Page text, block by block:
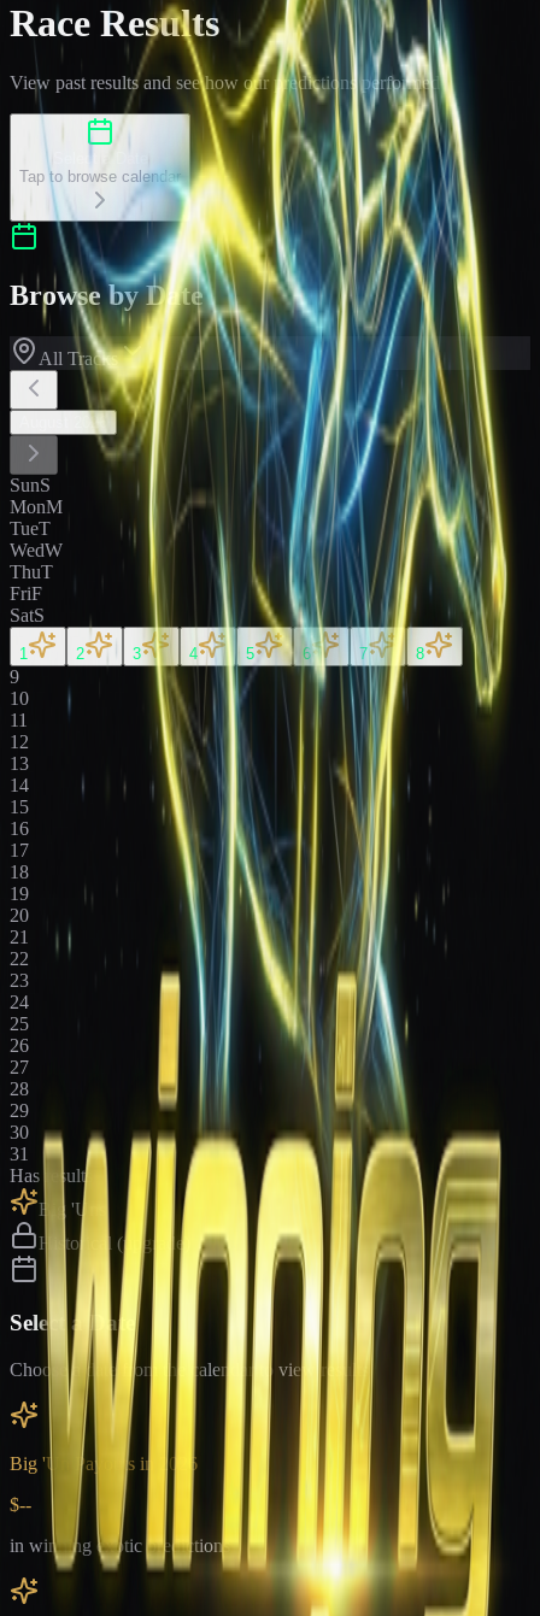
Race Results
View past results and see how our predictions performed
Select a Date
Tap to browse calendar
Browse by Date
All Tracks
2026
SunS
MonM
TueT
WedW
ThuT
FriF
SatS
1 2 3 4 5 6 7 8
9
10
11
12
13
14
15
16
17
18
19
20
21
22
23
24
25
26
27
28
29
30
31
Has results
Big 'Uns
Historical (upgrade)
Select a Date
Choose a date from the calendar to view results
Big 'Un Payouts in
2026
$--
in winning exotic predictions